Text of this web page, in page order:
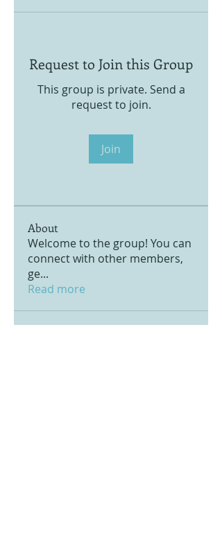
Request to Join this Group
This group is private. Send a
request to join.
Join
About
Welcome to the group! You can
connect with other members,
ge...
Read more